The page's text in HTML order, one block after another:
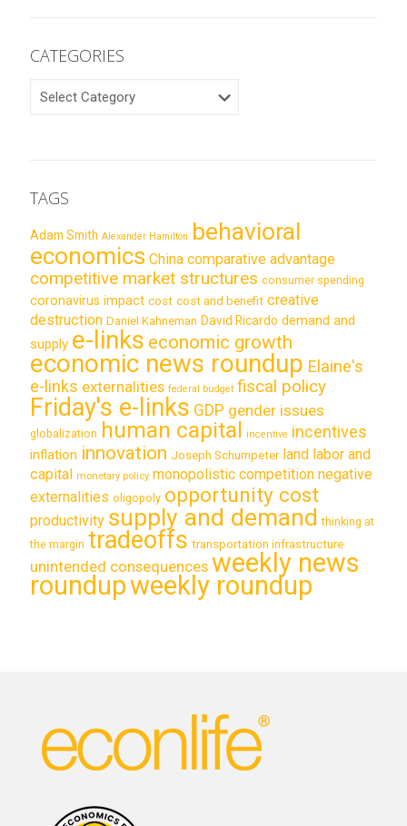
CATEGORIES
CATEGORIES
TAGS
Adam Smith Alexander Hamilton behavioral
economics China comparative advantage
competitive market structures consumer spending
coronavirus impact cost cost and benefit creative
destruction Daniel Kahneman David Ricardo demand and
supply e-links economic growth
economic news roundup Elaine's
e-links externalities federal budget fiscal policy
Friday's e-links GDP gender issues
globalization human capital incentive incentives
inflation innovation Joseph Schumpeter land labor and
capital monetary policy monopolistic competition negative
externalities oligopoly opportunity cost
productivity supply and demand thinking at
the margin tradeoffs transportation infrastructure
unintended consequences weekly news
roundupweekly roundup